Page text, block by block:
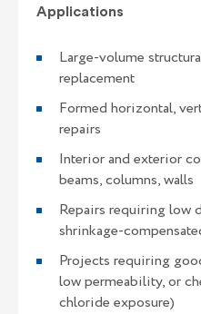
Applications
Large-volume
replacement
Formed horizontal,
repairs
Interior and exterior
beams, columns, walls
Repairs requiring low
shrinkage-
Projects requiring
low permeability, or
chloride exposure)